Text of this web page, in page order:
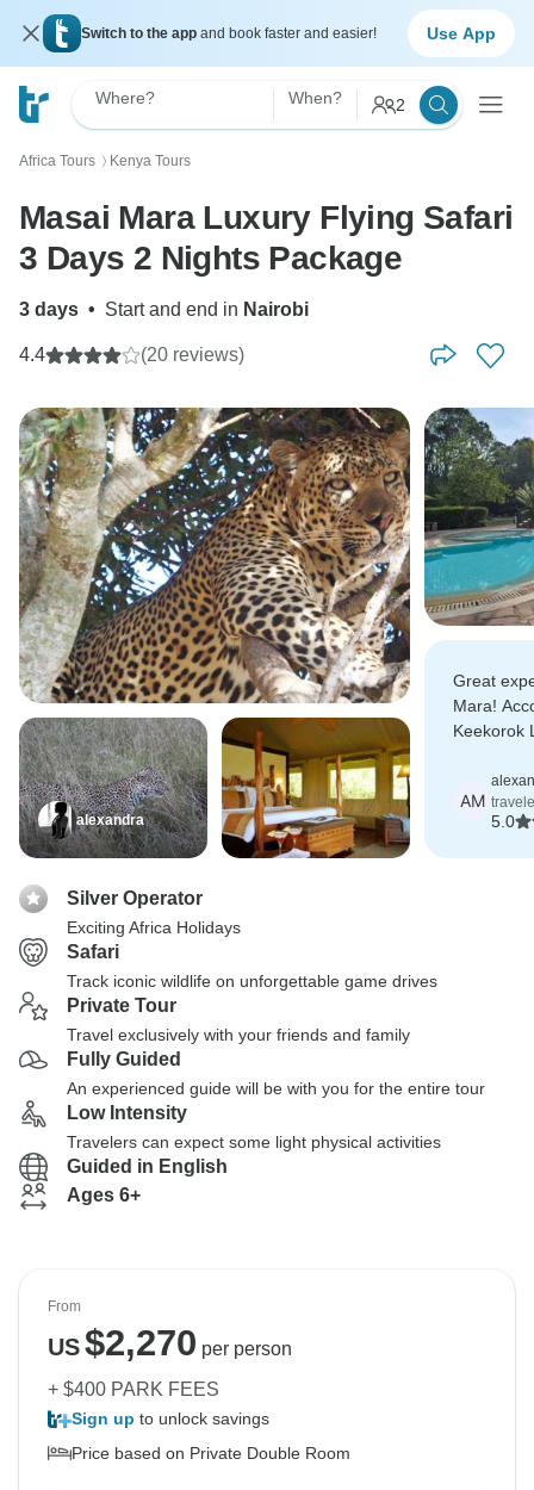
Switch to the app and book faster and easier! Use App
Where? When? 2
Africa Tours 〉 Kenya Tours
Masai Mara Luxury Flying Safari
3 Days 2 Nights Package
3 days • Start and end in Nairobi
4.4 (20 reviews)
alexandra
Great
Mara!
Keekorok
service.
AM
5.0
Silver Operator
Exciting Africa Holidays
Safari
Track iconic wildlife on unforgettable game drives
Private Tour
Travel exclusively with your friends and family
Fully Guided
An experienced guide will be with you for the entire tour
Low Intensity
Travelers can expect some light physical activities
Guided in English
Ages 6+
From
US$2,270 per person
+ $400 PARK FEES
Sign up to unlock savings
Price based on Private Double Room